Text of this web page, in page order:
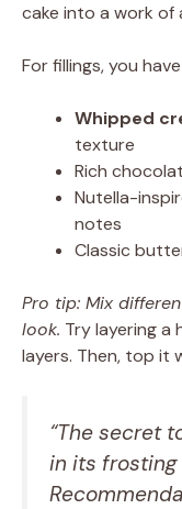
cake into a work of
For fillings, you
Whipped
texture
Rich
Nutella-
notes
Classic
Pro tip: Mix
look. Try layering a
layers. Then, top it
“The secret
in its frosting